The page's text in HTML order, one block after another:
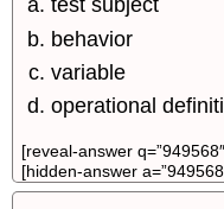
test subject
behavior
variable
operational
[reveal-answer
[hidden-answer